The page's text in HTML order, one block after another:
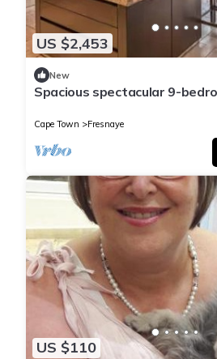
US $2,453
New
Spacious spectacular 9-
Cape Town Fresnaye
US $110